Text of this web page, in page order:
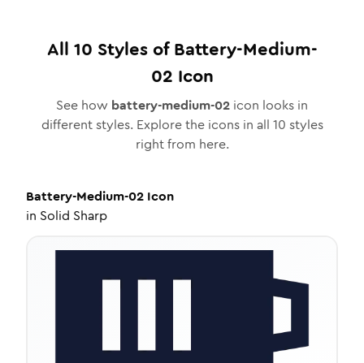
All 10 Styles ofBattery-Medium-
02 Icon
See how battery-medium-02 icon looks in
different styles. Explore the icons in all 10 styles
right from here.
Battery-Medium-02 Icon
in Solid Sharp